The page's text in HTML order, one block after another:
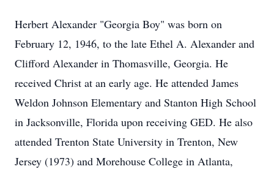
Herbert Alexander "Georgia Boy" was born on
February 12, 1946, to the late Ethel A. Alexander and
Clifford Alexander in Thomasville, Georgia. He
received Christ at an early age. He attended James
Weldon Johnson Elementary and Stanton High School
in Jacksonville, Florida upon receiving GED. He also
attended Trenton State University in Trenton, New
Jersey (1973) and Morehouse College in Atlanta,